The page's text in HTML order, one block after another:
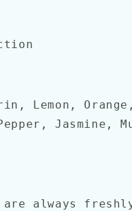
Lemon, Orange,
Jasmine,
are always